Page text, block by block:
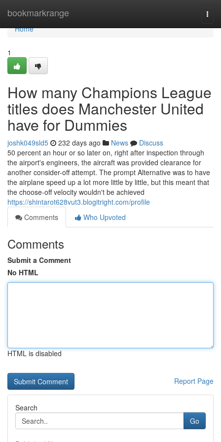
bookmarkrange
Home
Home
1
How many Champions League
titles does Manchester United
have for Dummies
joshk049sld5 232 days ago News
Discuss
50 percent an hour or so later on, right after inspection through
the airport's engineers, the aircraft was provided clearance for
another consider-off attempt. The prompt Alternative was to have
the airplane speed up a lot more little by little, but this meant that
the choose-off velocity wouldn't be achieved
https://shintarot628vut3.blogitright.com/profile
Comments
Who Upvoted
Comments
Submit a Comment
No HTML
HTML is disabled
Report Page
Search
Go